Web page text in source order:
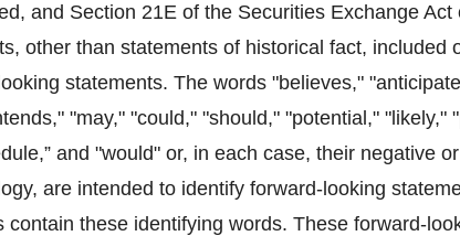
and Section 21E of the Securities Exchange Act
other than statements of historical fact, included
statements. The words "believes,"
"may," "could," "should," "potential," "likely,"
and "would" or, in each case, their negative
are intended to identify forward-looking
these identifying words. These forward-